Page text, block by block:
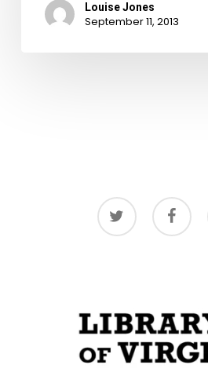
Louise Jones
September 11, 2013
twitter facebook